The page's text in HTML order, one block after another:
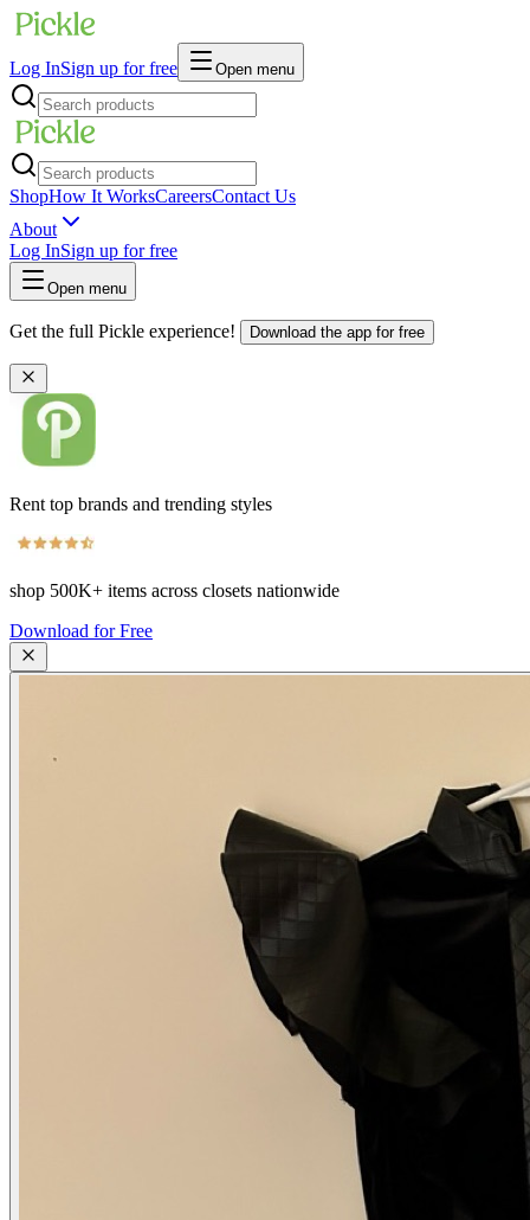
Log InSign up for free Open menu
ShopHow It WorksCareersContact Us
About
Log InSign up for free
Open menu
Get the full Pickle experience! Download the app for free
Rent top brands and trending styles
shop 500K+ items across closets nationwide
Download for Free